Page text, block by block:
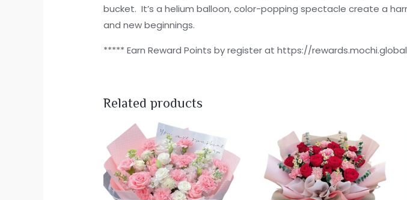
bucket. It’s a helium balloon, color-popping spectacle create a
and new beginnings.
***** Earn Reward Points by register at https://
Related products